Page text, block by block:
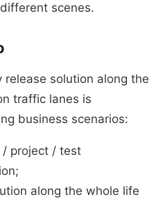
scenes.
solution along the
traffic lanes is
business scenarios:
/ project / test
along the whole life